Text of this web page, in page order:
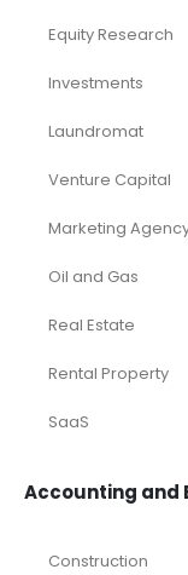
Equity Research
Investments
Laundromat
Venture Capital
Marketing
Oil and Gas
Real Estate
Rental Property
SaaS
Accounting and
Construction